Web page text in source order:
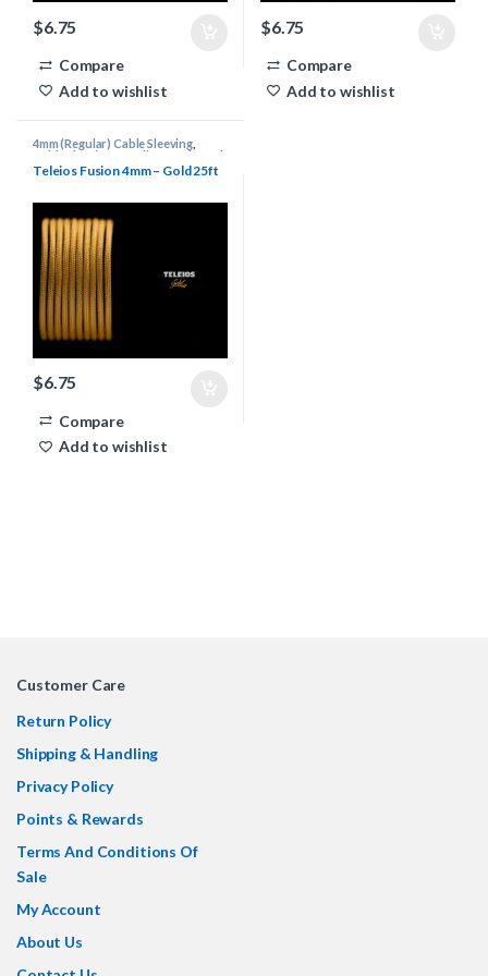
$6.75
Compare
Add to wishlist
$6.75
Compare
Add to wishlist
4mm (Regular) Cable Sleeving
Cable Sleeving Supplies
Keyboard
Cable Supplies,Teleios Cable
Sleeving , Teleios Sleeving
Teleios Fusion 4mm – Gold 25ft
$6.75
Compare
Add to wishlist
Customer Care
Return Policy
Shipping & Handling
Privacy Policy
Points & Rewards
Terms And Conditions Of
Sale
My Account
About Us